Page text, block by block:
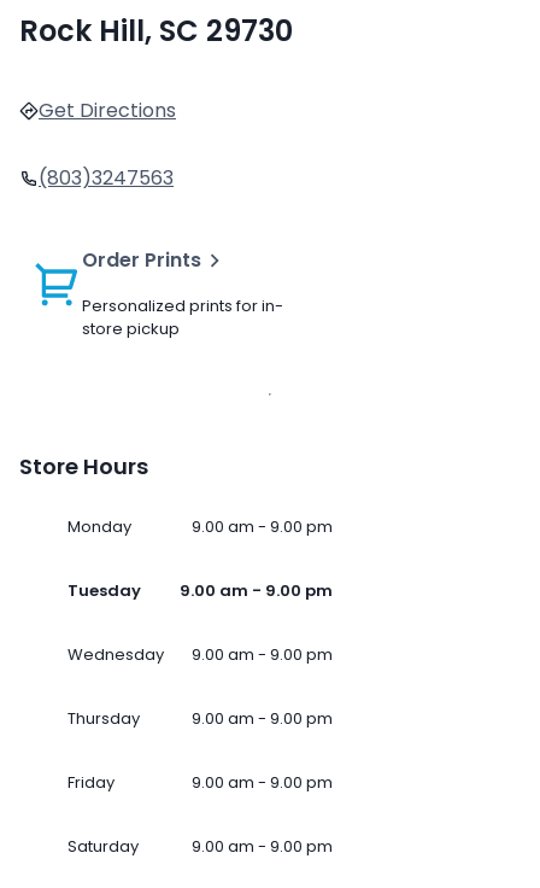
Rock Hill, SC 29730
Get Directions
(803)3247563
Order Prints
Personalized prints for in-
store pickup
Store Hours
Monday 9.00 am - 9.00 pm
Tuesday 9.00 am - 9.00 pm
Wednesday 9.00 am - 9.00 pm
Thursday 9.00 am - 9.00 pm
Friday 9.00 am - 9.00 pm
Saturday 9.00 am - 9.00 pm